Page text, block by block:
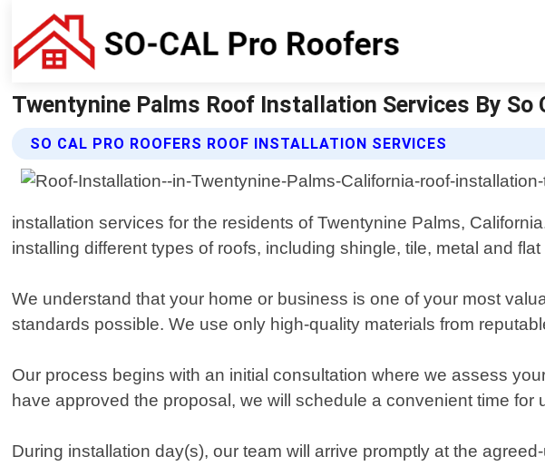
Twentynine Palms Roof Installation Services By So
SO CAL PRO ROOFERS ROOF INSTALLATION SERVICES
installation services for the residents of Twentynine Palms,
installing different types of roofs, including shingle, tile, metal and flat
We understand that your home or business is one of your most
standards possible. We use only high-quality materials from
Our process begins with an initial consultation where we assess
have approved the proposal, we will schedule a convenient time for
During installation day(s), our team will arrive promptly at the